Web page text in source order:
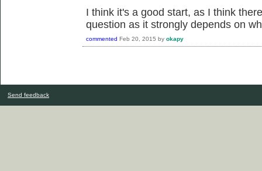
I think it's a good start, as I think
question as it strongly depends on
commented Feb 20, 2015 by okapy
Send feedback